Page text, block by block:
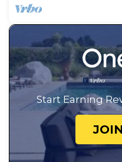
Start Earning